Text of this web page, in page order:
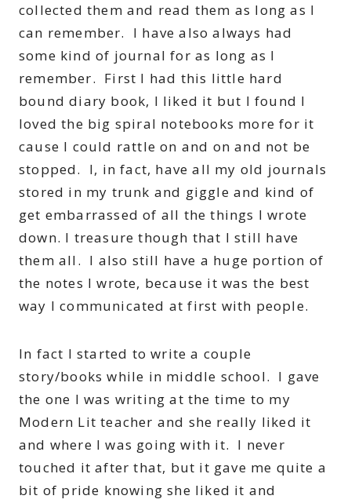
collected them and read them as long as I
can remember. I have also always had
some kind of journal for as long as I
remember. First I had this little hard
bound diary book, I liked it but I found I
loved the big spiral notebooks more for it
cause I could rattle on and on and not be
stopped. I, in fact, have all my old journals
stored in my trunk and giggle and kind of
get embarrassed of all the things I wrote
down. I treasure though that I still have
them all. I also still have a huge portion of
the notes I wrote, because it was the best
way I communicated at first with people.
In fact I started to write a couple
story/books while in middle school. I gave
the one I was writing at the time to my
Modern Lit teacher and she really liked it
and where I was going with it. I never
touched it after that, but it gave me quite a
bit of pride knowing she liked it and